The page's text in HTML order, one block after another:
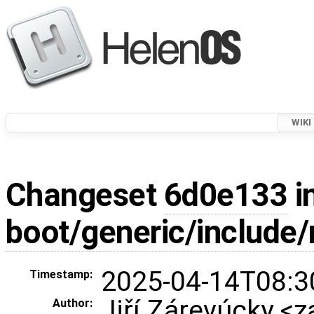
WIKI
Changeset 6d0e133
boot/generic/
Timestamp: 2025-04-
Author: